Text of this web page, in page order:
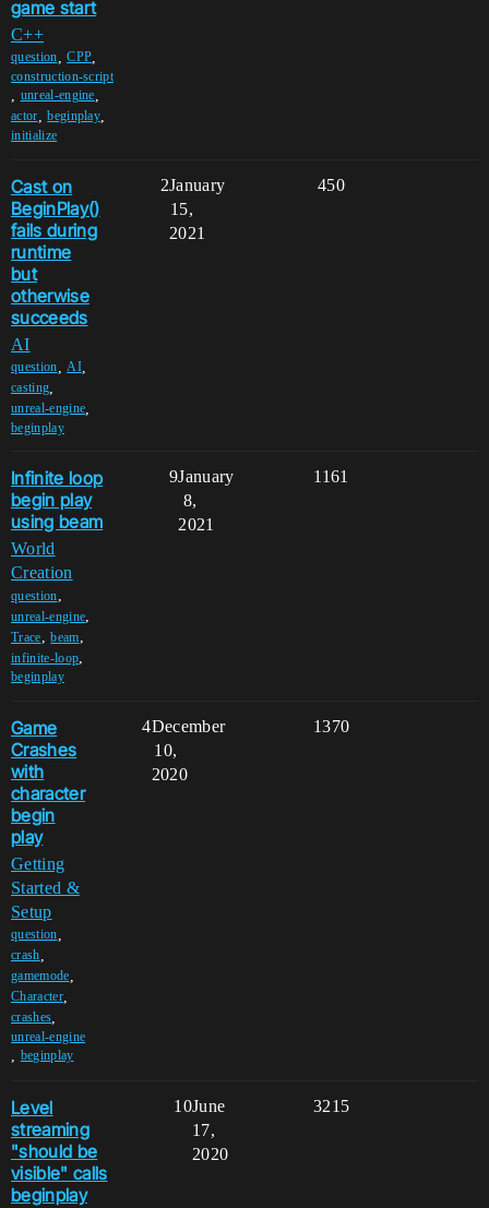
game start
C++
question ,CPP
construction-script
unreal-engine
actor ,beginplay
initialize
Cast on
BeginPlay()
fails during
runtime
but
otherwise
succeeds
AI
question ,AI,
casting
unreal-engine
beginplay
2 450
January
15,
2021
Infinite loop
begin play
using beam
World
Creation
question,
unreal-engine,
Trace,beam,
infinite-loop,
beginplay
9 1161
January
8,
2021
Game
Crashes
with
character
begin
play
Getting
Started &
Setup
question
crash
gamemode
Character,
crashes
unreal-engine
beginplay
4 1370
December
10,
2020
Level
streaming
"should be
visible" calls
beginplay
10 3215
June
17,
2020